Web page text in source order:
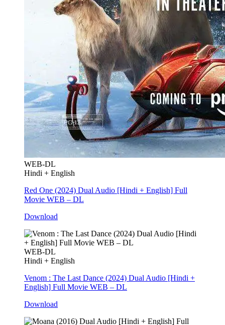
WEB-DL
Hindi + English
Red One (2024) Dual Audio [Hindi + English] Full
Movie WEB – DL
Download
WEB-DL
Hindi + English
Venom : The Last Dance (2024) Dual Audio [Hindi +
English] Full Movie WEB – DL
Download